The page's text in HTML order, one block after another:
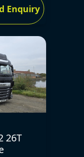
Enquiry
26T